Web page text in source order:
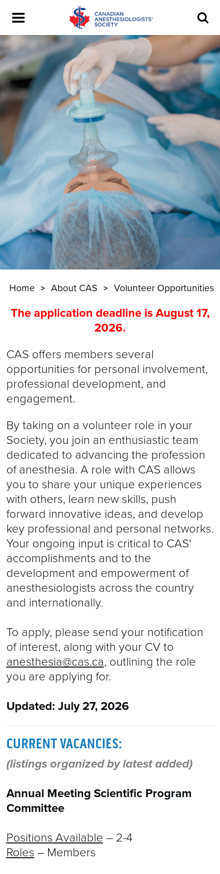
Home About CAS Volunteer Opportunities
The application deadline is August 17,
2026.
CAS offers members several
opportunities for personal involvement,
professional development, and
engagement.
By taking on a volunteer role in your
Society, you join an enthusiastic team
dedicated to advancing the profession
of anesthesia. A role with CAS allows
you to share your unique experiences
with others, learn new skills, push
forward innovative ideas, and develop
key professional and personal networks.
Your ongoing input is critical to CAS'
accomplishments and to the
development and empowerment of
anesthesiologists across the country
and internationally.
To apply, please send your notification
of interest, along with your CV to
anesthesia@cas.ca, outlining the role
you are applying for.
Updated: July 27, 2026
CURRENT VACANCIES:
(listings organized by latest added)
Annual Meeting Scientific Program
Committee
Positions Available – 2-4
Roles – Members